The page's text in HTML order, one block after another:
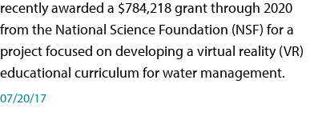
recently awarded a $784,218 grant through 2020
from the National Science Foundation (NSF) for a
project focused on developing a virtual reality (VR)
educational curriculum for water management.
07/20/17